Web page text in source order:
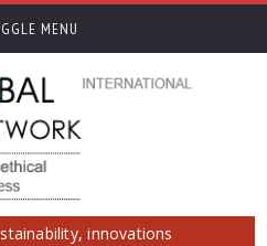
MENU
innovations